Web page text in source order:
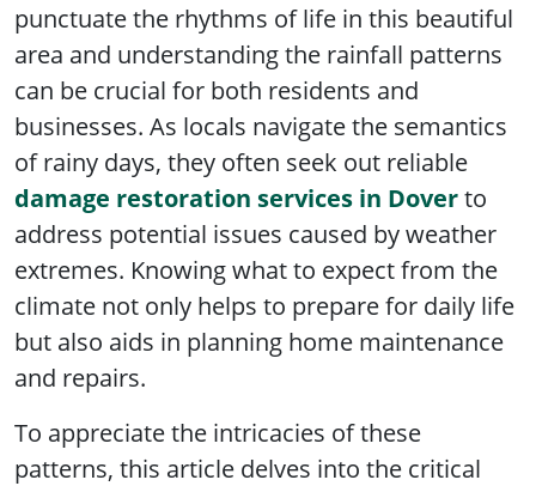
punctuate the rhythms of life in this beautiful
area and understanding the rainfall patterns
can be crucial for both residents and
businesses. As locals navigate the semantics
of rainy days, they often seek out reliable
damage restoration services in Doverto
address potential issues caused by weather
extremes. Knowing what to expect from the
climate not only helps to prepare for daily life
but also aids in planning home maintenance
and repairs.
To appreciate the intricacies of these
patterns, this article delves into the critical